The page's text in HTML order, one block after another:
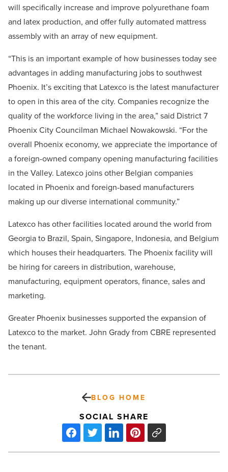
will specifically increase and improve polyurethane foam
and latex production, and offer fully automated mattress
assembly with an array of new equipment.
“This is an important example of how businesses today see
advantages in adding manufacturing jobs to southwest
Phoenix. It’s exciting that Latexco is the latest manufacturer
to open in this area of the city. Companies recognize the
quality of the workforce living in the area,” said District 7
Phoenix City Councilman Michael Nowakowski. “For the
overall Phoenix economy, we appreciate the importance of
a foreign-owned company opening manufacturing facilities
in the Valley. Latexco joins other Belgian companies
located in Phoenix and foreign-based manufacturers
making up our diverse international community.”
Latexco has other facilities located around the world from
Georgia to Brazil, Spain, Singapore, Indonesia, and Belgium
which houses their headquarters. The Phoenix facility will
be hiring for careers in distribution, warehouse,
manufacturing, equipment operators, finance, sales and
marketing.
Greater Phoenix businesses supported the expansion of
Latexco to the market. John Grady from CBRE represented
the tenant.
BLOG HOME
SOCIAL SHARE